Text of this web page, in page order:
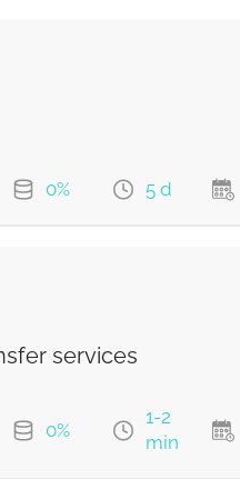
0% 5 d
services
0%
1-2
min